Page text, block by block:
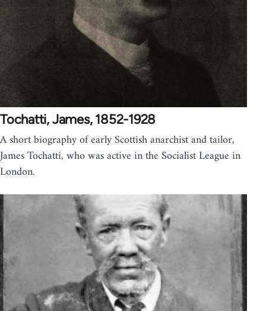
Tochatti, James, 1852-1928
A short biography of early Scottish anarchist and tailor,
James Tochatti, who was active in the Socialist League in
London.